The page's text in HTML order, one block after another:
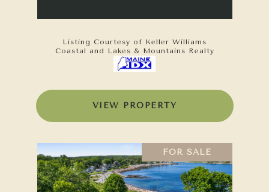
Listing Courtesy of Keller Williams
Coastal and Lakes & Mountains Realty
VIEW PROPERTY
FOR SALE